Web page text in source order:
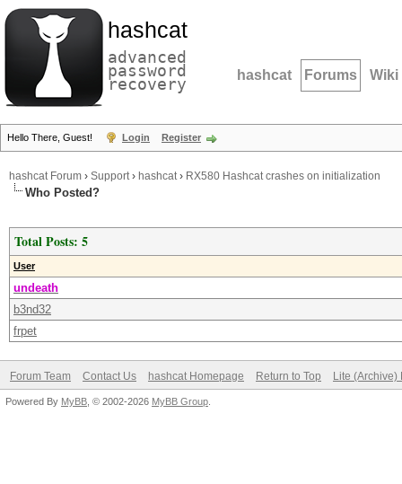
hashcat
advanced
password
recovery hashcat Forums Wiki
Hello There, Guest! Login Register
hashcat Forum › Support› hashcat› RX580 Hashcat crashes on initialization
Who Posted?
Total Posts: 5
User
undeath
b3nd32
frpet
Forum Team Contact Us hashcat Homepage Return to Top Lite (Archive)
Powered By MyBB , © 2002-2026 MyBB Group